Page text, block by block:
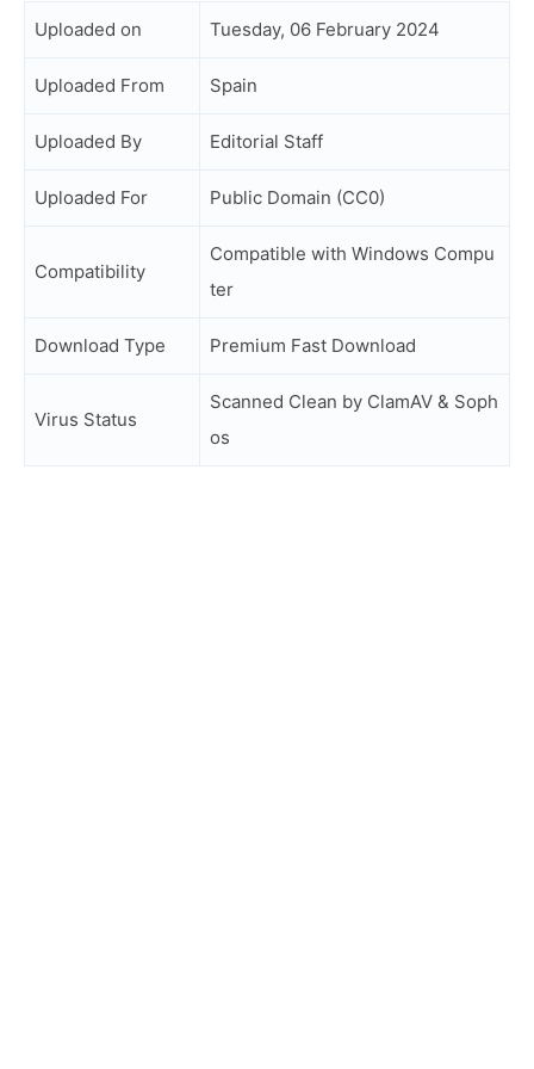
Uploaded on Tuesday, 06 February 2024
Uploaded From Spain
Uploaded By Editorial Staff
Uploaded For Public Domain (CC0)
Compatibility
Compatible with Windows Compu
ter
Download Type Premium Fast Download
Virus Status
Scanned Clean by ClamAV & Soph
os